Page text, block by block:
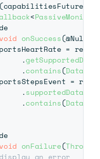
(capabilitiesFuture
<
void onSuccess(
=
.
.contains(
=
.
.contains(
void onFailure(
an error